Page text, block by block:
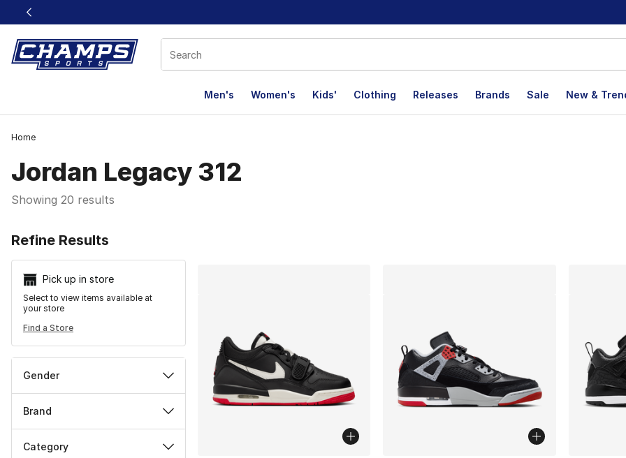
This link will open in a new window
Men's Women's Kids' Clothing Releases Brands Sale New &
Home
Jordan Legacy 312
Showing 20 results
Refine Results
Pick up in store
Select to view items available at
your store
Find a Store
Gender
Brand
Category